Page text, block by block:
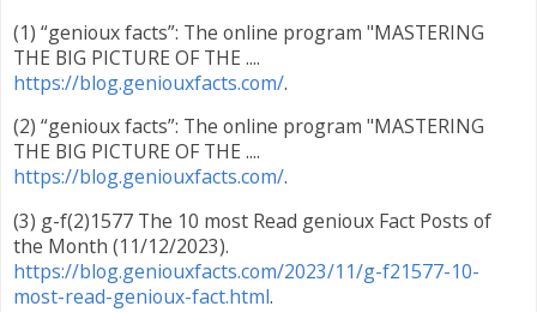
(1) “genioux facts”: The online program "MASTERING
THE BIG PICTURE OF THE ....
https://blog.geniouxfacts.com/.
(2) “genioux facts”: The online program "MASTERING
THE BIG PICTURE OF THE ....
https://blog.geniouxfacts.com/.
(3) g-f(2)1577 The 10 most Read genioux Fact Posts of
the Month (11/12/2023).
https://blog.geniouxfacts.com/2023/11/g-f21577-10-
most-read-genioux-fact.html.